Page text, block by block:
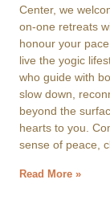
Center, we
on-one retreats
honour your
live the yogic
who guide with
slow down,
beyond the
hearts to you.
sense of peace,
Read More »